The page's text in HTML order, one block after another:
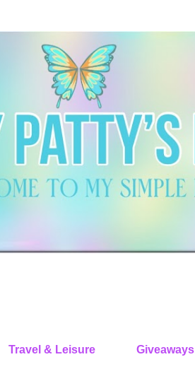
Travel & Leisure Giveaways